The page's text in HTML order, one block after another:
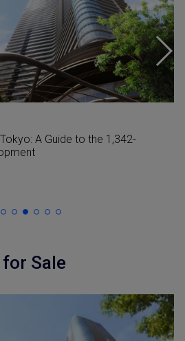
(Umetatechi) In Japan and
The Bay Areas
for Sale